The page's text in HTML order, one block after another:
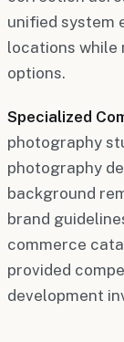
unified system
locations while
options.
Specialized
photography
photography
background
brand
commerce
provided
development